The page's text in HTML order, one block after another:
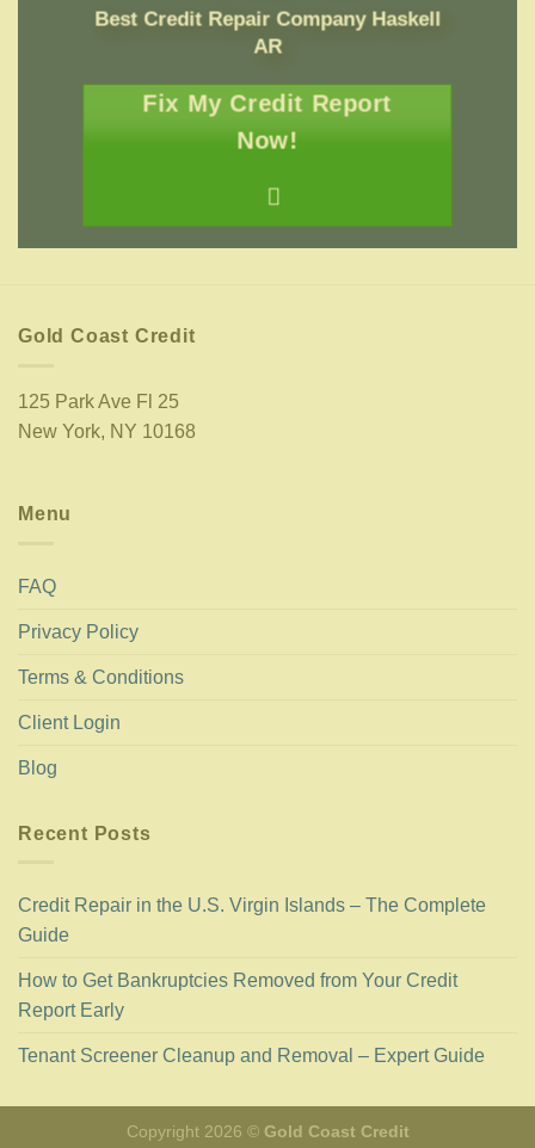
Best Credit Repair Company Haskell
AR
Fix My Credit Report
Now!
Gold Coast Credit
125 Park Ave Fl 25
New York, NY 10168
Menu
FAQ
Privacy Policy
Terms & Conditions
Client Login
Blog
Recent Posts
Credit Repair in the U.S. Virgin Islands – The Complete
Guide
How to Get Bankruptcies Removed from Your Credit
Report Early
Tenant Screener Cleanup and Removal – Expert Guide
Copyright 2026 © Gold Coast Credit